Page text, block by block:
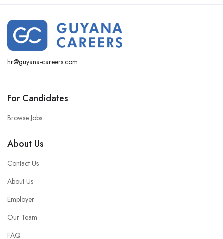
hr@guyana-careers.com
For Candidates
Browse Jobs
About Us
Contact Us
About Us
Employer
Our Team
FAQ